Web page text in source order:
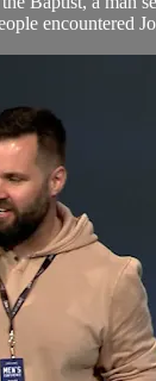
encountered